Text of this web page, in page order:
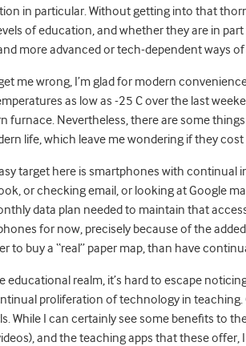
in particular. Without getting into that
of education, and whether they are in
more advanced or tech-dependent ways
me wrong, I’m glad for modern
as low as -25 C over the last
furnace. Nevertheless, there are some
life, which leave me wondering if they
target here is smartphones with continual
or checking email, or looking at Google
data plan needed to maintain that
for now, precisely because of the
to buy a “real” paper map, than have
educational realm, it’s hard to escape
proliferation of technology in teaching.
While I can certainly see some benefits to
and the teaching apps that these